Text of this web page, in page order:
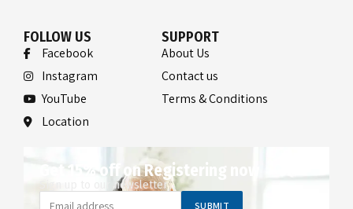
FOLLOW US
Facebook
Instagram
YouTube
Location
SUPPORT
About Us
Contact us
Terms & Conditions
Get 15% off on Registering now
Sign up to our newsletter